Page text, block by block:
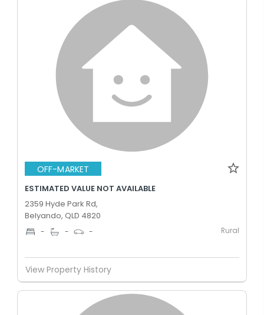
OFF-MARKET
ESTIMATED VALUE NOT AVAILABLE
2359 Hyde Park Rd,
Belyando, QLD 4820
- - - Rural
View Property History